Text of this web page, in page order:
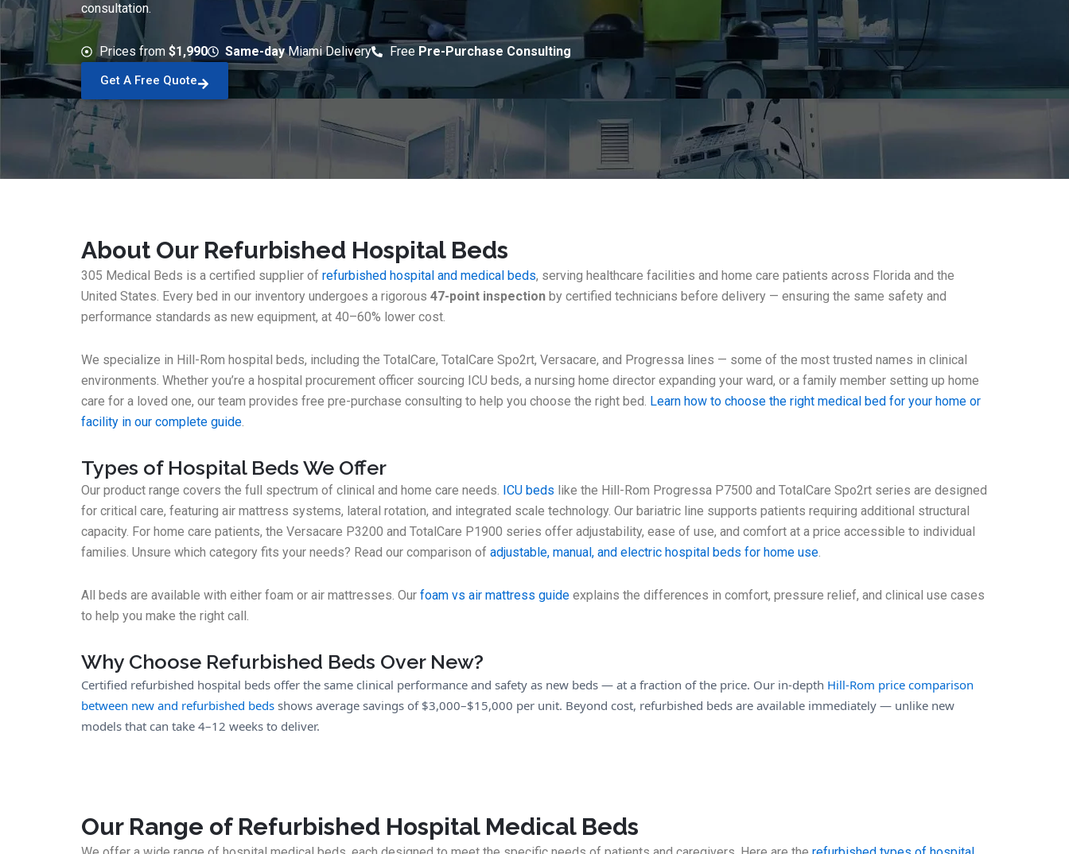
consultation.
Prices from $1,990 Same-dayMiami Delivery Free Pre-Purchase Consulting
Get A Free Quote
About Our Refurbished Hospital Beds
305 Medical Beds is a certified supplier of refurbished hospital and medical beds, serving healthcare facilities and home care patients across Florida and the
United States. Every bed in our inventory undergoes a rigorous 47-point inspection by certified technicians before delivery — ensuring the same safety and
performance standards as new equipment, at 40–60% lower cost.
We specialize in Hill-Rom hospital beds, including the TotalCare, TotalCare Spo2rt, Versacare, and Progressa lines — some of the most trusted names in clinical
environments. Whether you’re a hospital procurement officer sourcing ICU beds, a nursing home director expanding your ward, or a family member setting up home
care for a loved one, our team provides free pre-purchase consulting to help you choose the right bed. Learn how to choose the right medical bed for your home or
facility in our complete guide.
Types of Hospital Beds We Offer
Our product range covers the full spectrum of clinical and home care needs. ICU beds like the Hill-Rom Progressa P7500 and TotalCare Spo2rt series are designed
for critical care, featuring air mattress systems, lateral rotation, and integrated scale technology. Our bariatric line supports patients requiring additional structural
capacity. For home care patients, the Versacare P3200 and TotalCare P1900 series offer adjustability, ease of use, and comfort at a price accessible to individual
families. Unsure which category fits your needs? Read our comparison of adjustable, manual, and electric hospital beds for home use.
All beds are available with either foam or air mattresses. Our foam vs air mattress guide explains the differences in comfort, pressure relief, and clinical use cases
to help you make the right call.
Why Choose Refurbished Beds Over New?
Certified refurbished hospital beds offer the same clinical performance and safety as new beds — at a fraction of the price. Our in-depth Hill-Rom price comparison
between new and refurbished beds shows average savings of $3,000–$15,000 per unit. Beyond cost, refurbished beds are available immediately — unlike new
models that can take 4–12 weeks to deliver.
Our Range of Refurbished Hospital Medical Beds